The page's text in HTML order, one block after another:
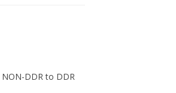
DDR to DDR